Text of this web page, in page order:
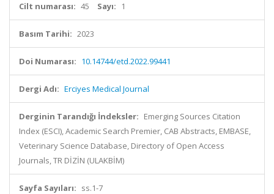
Cilt numarası: 45 Sayı: 1
Basım Tarihi: 2023
Doi Numarası: 10.14744/etd.2022.99441
Dergi Adı: Erciyes Medical Journal
Derginin Tarandığı İndeksler: Emerging Sources Citation
Index (ESCI), Academic Search Premier, CAB Abstracts, EMBASE,
Veterinary Science Database, Directory of Open Access
Journals, TR DİZİN (ULAKBİM)
Sayfa Sayıları: ss.1-7